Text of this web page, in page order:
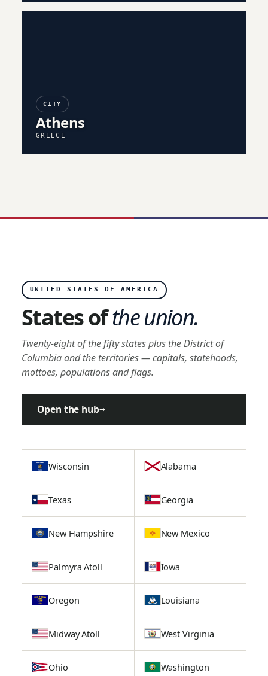
CITY
Athens
GREECE
UNITED STATES OF AMERICA
States ofthe union.
Twenty-eight of the fifty states plus the District of
Columbia and the territories — capitals, statehoods,
mottoes, populations and flags.
Open the hub→
Wisconsin Alabama
Texas Georgia
New Hampshire New Mexico
Palmyra Atoll Iowa
Oregon Louisiana
Midway Atoll West Virginia
Ohio Washington